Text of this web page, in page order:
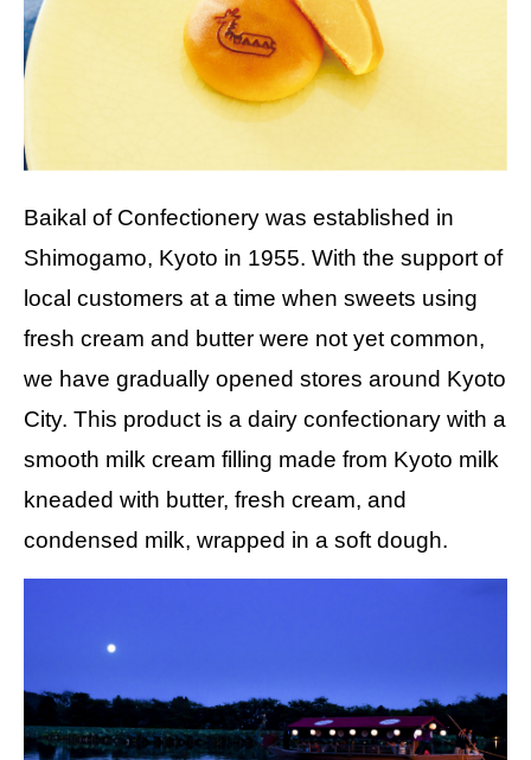
Baikal of Confectionery was established in
Shimogamo, Kyoto in 1955. With the support of
local customers at a time when sweets using
fresh cream and butter were not yet common,
we have gradually opened stores around Kyoto
City. This product is a dairy confectionary with a
smooth milk cream filling made from Kyoto milk
kneaded with butter, fresh cream, and
condensed milk, wrapped in a soft dough.